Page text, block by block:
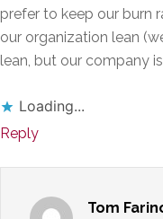
prefer to keep our burn
our organization lean
lean, but our company
Loading...
Reply
Tom